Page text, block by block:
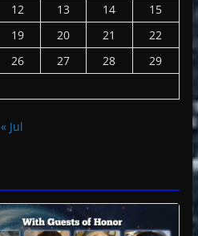
12 13 14
15
19 20 21
22
26 27 28
29
« Jul